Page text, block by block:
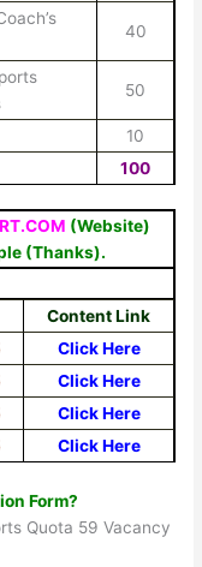
40
50
10
100
(Website)
(Thanks).
Content Link
Click Here
Click Here
Click Here
Click Here
Form?
Quota 59 Vacancy